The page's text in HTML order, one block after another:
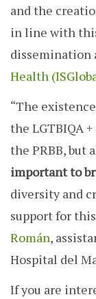
and the
in line with
dissemination
Health
“The
the LGTBIQA
the PRBB, but
important to
diversity and
support for
Román,
Hospital del
If you are